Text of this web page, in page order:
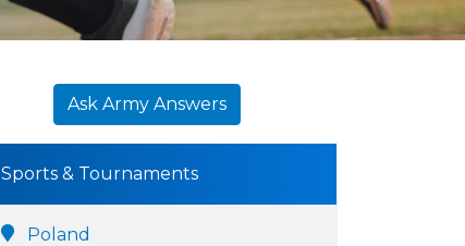
Ask Army Answers
Sports & Tournaments
Poland